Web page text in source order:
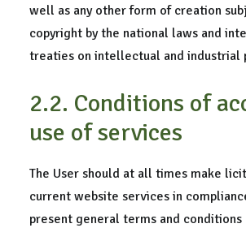
well as any other form of creation
copyright by the national laws and
treaties on intellectual and industrial
2.2. Conditions of
use of services
The User should at all times make
current website services in
present general terms and conditions